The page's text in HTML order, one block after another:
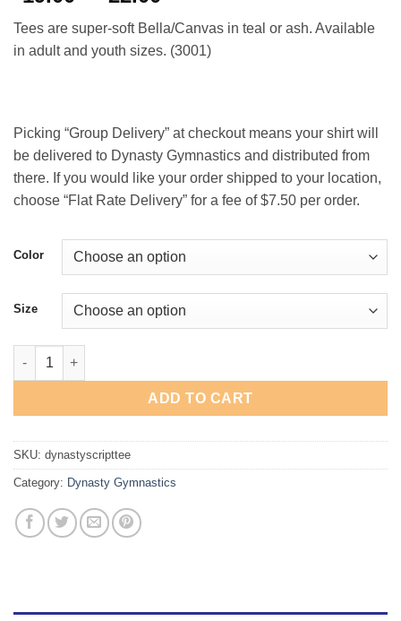
$19.00
through
Tees are super-soft Bella/Canvas in teal or ash. Available
in adult and youth sizes. (3001)
Picking “Group Delivery” at checkout means your shirt will
be delivered to Dynasty Gymnastics and distributed from
there. If you would like your order shipped to your location,
choose “Flat Rate Delivery” for a fee of $7.50 per order.
Color
Size
Dynasty "Script" T-Shirt quantity
ADD TO CART
SKU: dynastyscripttee
Category: Dynasty Gymnastics